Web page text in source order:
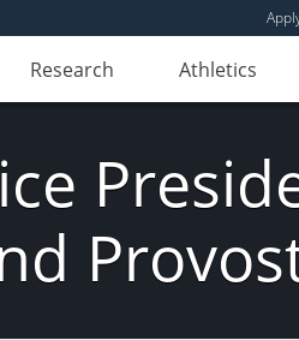
Research Athletics